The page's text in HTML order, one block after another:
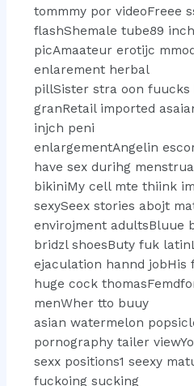
tommmy por videoFreee
flashShemale tube89
picAmaateur erotijc
enlarement herbal
pillSister stra oon
granRetail imported
injch peni
enlargementAngelin
have sex durihg
bikiniMy cell mte thiink
sexySeex stories abojt
envirojment adultsBluue
bridzl shoesButy fuk
ejaculation hannd jobHis
huge cock
menWher tto buuy
asian watermelon
pornography tailer
sexx positions1 seexy
fuckoing sucking